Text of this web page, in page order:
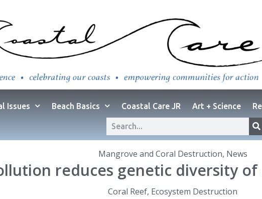
Issues Beach Basics Coastal Care JR Art + Science
Mangrove and Coral Destruction, News
reduces genetic diversity
Coral Reef, Ecosystem Destruction